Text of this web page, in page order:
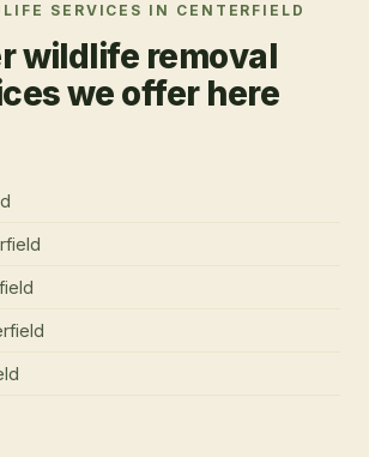
SERVICES IN CENTERFIELD
wildlife removal
we offer here